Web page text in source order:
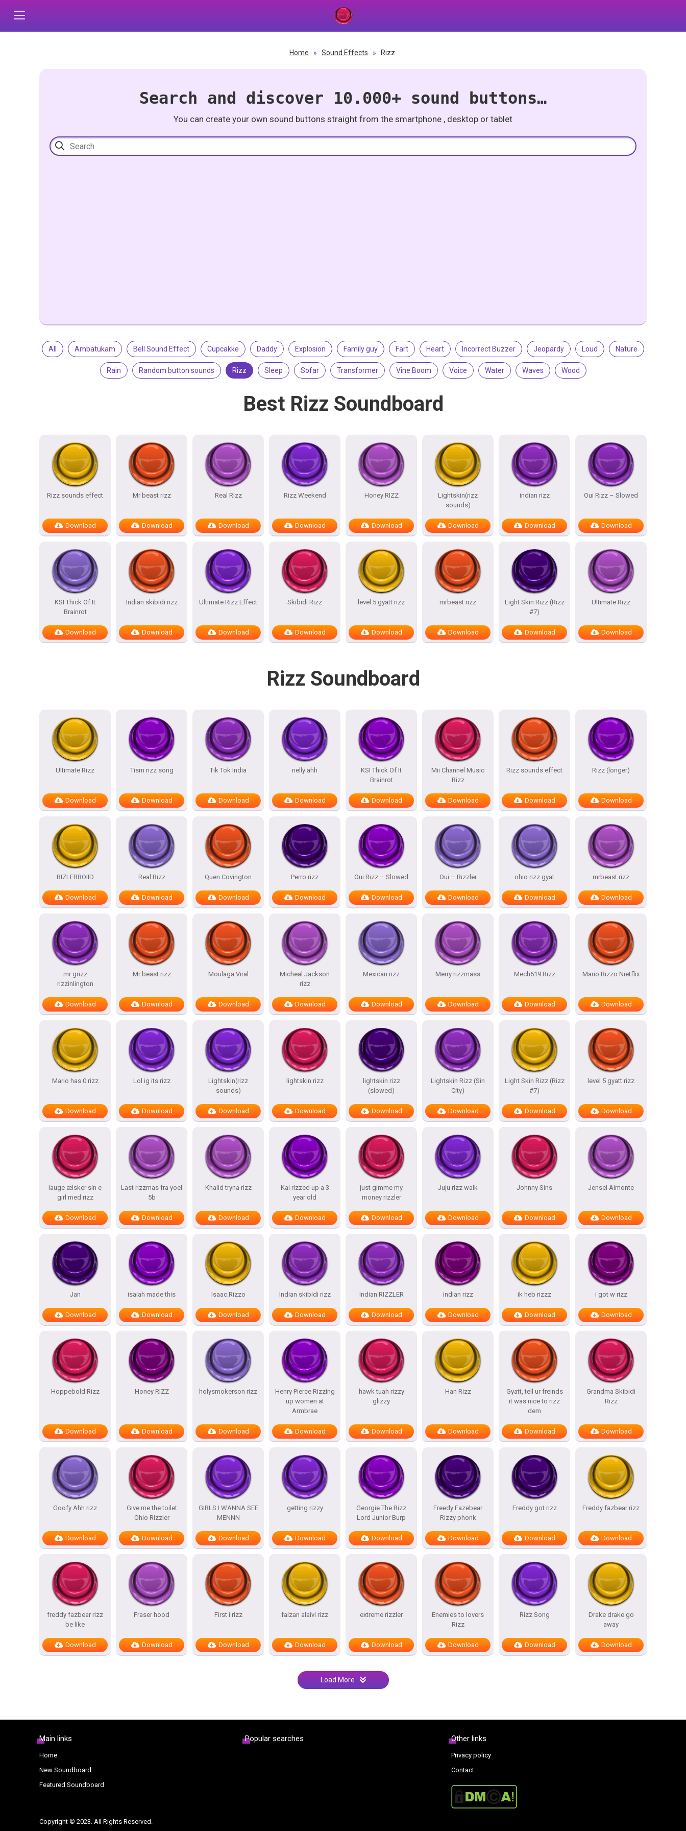
Home » Sound Effects » Rizz
Search and discover 10.000+ sound buttons…
You can create your own sound buttons straight from the smartphone , desktop or tablet
All Ambatukam Bell Sound Effect Cupcakke Daddy Explosion Family guy Fart Heart Incorrect Buzzer Jeopardy Loud Nature
Rain Random button sounds Rizz Sleep Sofar Transformer Vine Boom Voice Water Waves Wood
Best Rizz Soundboard
Rizz sounds effect
Download
Mr beast rizz
Download
Real Rizz
Download
Rizz Weekend
Download
Honey RIZZ
Download
Lightskin(rizz
sounds)
Download
indian rizz
Download
Oui Rizz – Slowed
Download
KSI Thick Of It
Brainrot
Download
Indian skibidi rizz
Download
Ultimate Rizz Effect
Download
Skibidi Rizz
Download
level 5 gyatt rizz
Download
mrbeast rizz
Download
Light Skin Rizz (Rizz
#7)
Download
Ultimate Rizz
Download
Rizz Soundboard
Ultimate Rizz
Download
Tism rizz song
Download
Tik Tok India
Download
nelly ahh
Download
KSI Thick Of It
Brainrot
Download
Mii Channel Music
Rizz
Download
Rizz sounds effect
Download
Rizz (longer)
Download
RIZLERBOIID
Download
Real Rizz
Download
Quen Covington
Download
Perro rizz
Download
Oui Rizz – Slowed
Download
Oui – Rizzler
Download
ohio rizz gyat
Download
mrbeast rizz
Download
mr grizz
rizzinlington
Download
Mr beast rizz
Download
Moulaga Viral
Download
Micheal Jackson
rizz
Download
Mexican rizz
Download
Merry rizzmass
Download
Mech619 Rizz
Download
Mario Rizzo Nietflix
Download
Mario has 0 rizz
Download
Lol ig its rizz
Download
Lightskin(rizz
sounds)
Download
lightskin rizz
Download
lightskin rizz
(slowed)
Download
Lightskin Rizz (Sin
City)
Download
Light Skin Rizz (Rizz
#7)
Download
level 5 gyatt rizz
Download
lauge ælsker sin e
girl med rizz
Download
Last rizzmas fra yoel
5b
Download
Khalid tryna rizz
Download
Kai rizzed up a 3
year old
Download
just gimme my
money rizzler
Download
Juju rizz walk
Download
Johnny Sins
Download
Jensel Almonte
Download
Jan
Download
isaiah made this
Download
Isaac.Rizzo
Download
Indian skibidi rizz
Download
Indian RIZZLER
Download
indian rizz
Download
ik heb rizzz
Download
i got w rizz
Download
Hoppebold Rizz
Download
Honey RIZZ
Download
holysmokerson rizz
Download
Henry Pierce Rizzing
up women at
Armbrae
Download
hawk tuah rizzy
glizzy
Download
Han Rizz
Download
Gyatt, tell ur freinds
it was nice to rizz
dem
Download
Grandma Skibidi
Rizz
Download
Goofy Ahh rizz
Download
Give me the toilet
Ohio Rizzler
Download
GIRLS I WANNA SEE
MENNN
Download
getting rizzy
Download
Georgie The Rizz
Lord Junior Burp
Download
Freedy Fazebear
Rizzy phonk
Download
Freddy got rizz
Download
Freddy fazbear rizz
Download
freddy fazbear rizz
be like
Download
Fraser hood
Download
First i rizz
Download
faizan alaivi rizz
Download
extreme rizzler
Download
Enemies to lovers
Rizz
Download
Rizz Song
Download
Drake drake go
away
Download
Load More
Main links
Home
New Soundboard
Featured Soundboard
Popular searches Other links
Privacy policy
Contact
Copyright © 2023. All Rights Reserved.